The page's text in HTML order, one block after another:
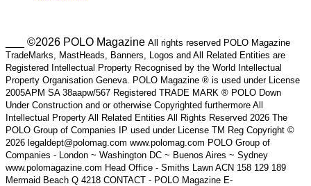
___ ©2026 POLO Magazine All rights reserved POLO Magazine
TradeMarks, MastHeads, Banners, Logos and All Related Entities are
Registered Intellectual Property Recognised by the World Intellectual
Property Organisation Geneva. POLO Magazine ® is used under License
2005APM SA 38aapw/567 Registered TRADE MARK ® POLO Down
Under Construction and or otherwise Copyrighted furthermore All
Intellectual Property All Related Entities All Rights Reserved 2026 The
POLO Group of Companies IP used under License TM Reg Copyright ©
2026 legaldept@polomag.com www.polomag.com POLO Group of
Companies - London ~ Washington DC ~ Buenos Aires ~ Sydney
www.polomagazine.com Head Office - Smiths Lawn ACN 158 129 189
Mermaid Beach Q 4218 CONTACT - POLO Magazine E-